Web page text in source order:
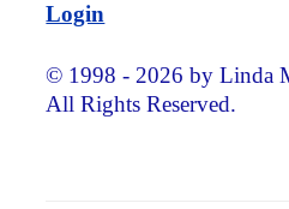
Login
© 1998 - 2026 by Linda
All Rights Reserved.